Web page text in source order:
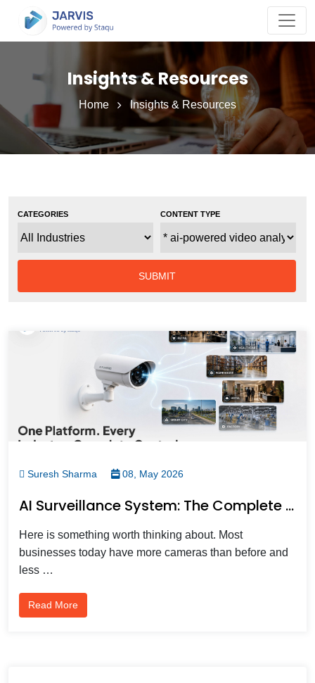
Insights & Resources
Home Insights & Resources
Suresh Sharma 08, May 2026
AI Surveillance System: The Complete Business Guide To Intelligent Video Surveillance In 2026
Here is something worth thinking about. Most
businesses today have more cameras than before and
less …
Read More